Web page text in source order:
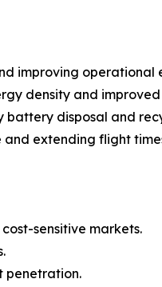
improving operational
density and
disposal and
extending flight
sensitive markets.
penetration.